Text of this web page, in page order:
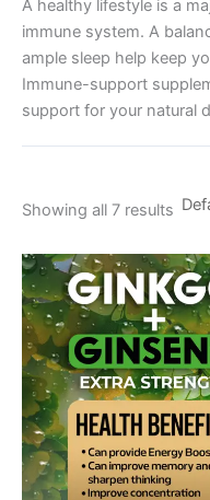
A healthy lifestyle is a
immune system. A
ample sleep help keep
Immune-support
support for your natural
Showing all 7 results